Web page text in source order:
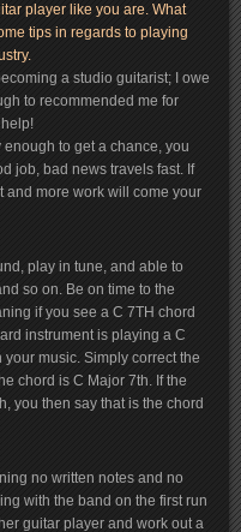
player like you are. What
tips in regards to playing
a studio guitarist; I owe
to recommended me for
to get a chance, you
job, bad news travels fast. If
and more work will come your
play in tune, and able to
so on. Be on time to the
if you see a C 7TH chord
instrument is playing a C
music. Simply correct the
chord is C Major 7th. If the
you then say that is the chord
no written notes and no
with the band on the first run
guitar player and work out a